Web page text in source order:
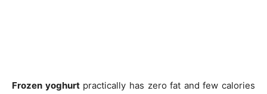
Subscription Plans
Frozen yoghurtpractically has zero fat and few calories